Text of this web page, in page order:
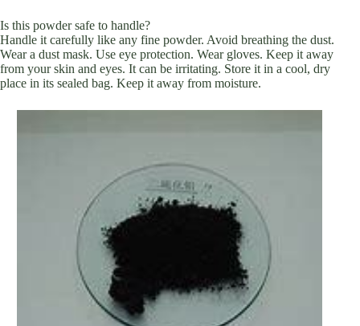
Is this powder safe to handle?
Handle it carefully like any fine powder. Avoid breathing the dust.
Wear a dust mask. Use eye protection. Wear gloves. Keep it away
from your skin and eyes. It can be irritating. Store it in a cool, dry
place in its sealed bag. Keep it away from moisture.